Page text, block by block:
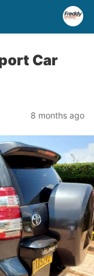
Car
8 months ago